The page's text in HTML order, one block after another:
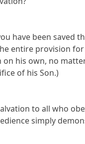
you have been
entire provision
his own, no
of his Son.)
to all who
simply